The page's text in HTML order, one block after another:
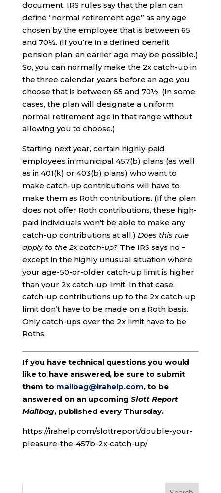
document. IRS rules say that the plan can
define “normal retirement age” as any age
chosen by the employee that is between 65
and 70½. (If you’re in a defined benefit
pension plan, an earlier age may be possible.)
So, you can normally make the 2x catch-up in
the three calendar years before an age you
choose that is between 65 and 70½. (In some
cases, the plan will designate a uniform
normal retirement age in that range without
allowing you to choose.)
Starting next year, certain highly-paid
employees in municipal 457(b) plans (as well
as in 401(k) or 403(b) plans) who want to
make catch-up contributions will have to
make them as Roth contributions. (If the plan
does not offer Roth contributions, these high-
paid individuals won’t be able to make any
catch-up contributions at all.) Does this rule
apply to the 2x catch-up?The IRS says no –
except in the highly unusual situation where
your age-50-or-older catch-up limit is higher
than your 2x catch-up limit. In that case,
catch-up contributions up to the 2x catch-up
limit don’t have to be made on a Roth basis.
Only catch-ups over the 2x limit have to be
Roths.
If you have technical questions you would
like to have answered, be sure to submit
them to mailbag@irahelp.com, to be
answered on an upcoming Slott Report
Mailbag, published every Thursday.
https://irahelp.com/slottreport/double-your-
pleasure-the-457b-2x-catch-up/